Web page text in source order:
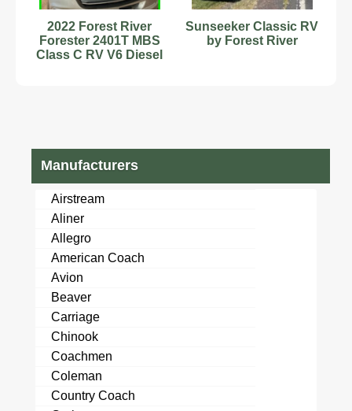
2022 Forest River
Forester 2401T MBS
Class C RV V6 Diesel
Sunseeker Classic RV
by Forest River
Manufacturers
Airstream
Aliner
Allegro
American Coach
Avion
Beaver
Carriage
Chinook
Coachmen
Coleman
Country Coach